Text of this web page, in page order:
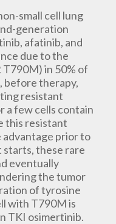
small cell lung
generation
afatinib, and
due to the
in 50% of
before therapy,
resistant
a few cells contain
this resistant
prior to
starts, these rare
eventually
the tumor
of tyrosine
with T790M is
TKI osimertinib.